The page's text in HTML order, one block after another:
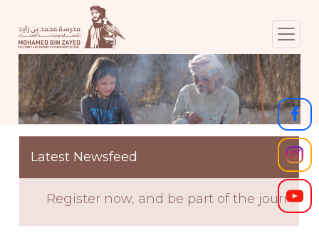
Latest Newsfeed
Register now, and be part of the journey!